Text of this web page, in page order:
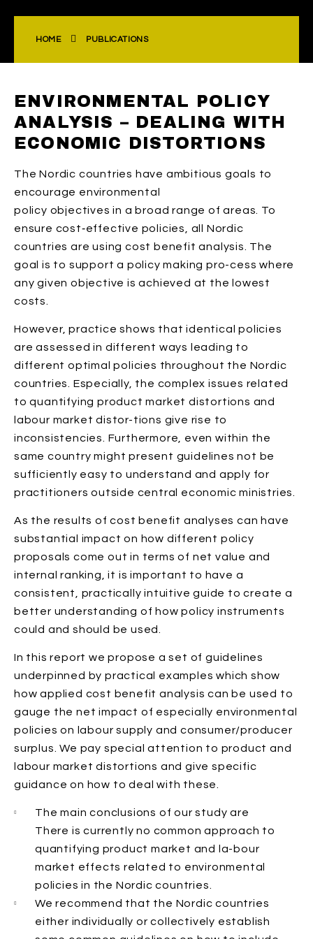
HOME PUBLICATIONS
ENVIRONMENTAL POLICY
ANALYSIS – DEALING WITH
ECONOMIC DISTORTIONS
The Nordic countries have ambitious goals to
encourage environmental
policy objectives in a broad range of areas. To
ensure cost‐effective policies, all Nordic
countries are using cost benefit analysis. The
goal is to support a policy making pro-cess where
any given objective is achieved at the lowest
costs.
However, practice shows that identical policies
are assessed in different ways leading to
different optimal policies throughout the Nordic
countries. Especially, the complex issues related
to quantifying product market distortions and
labour market distor-tions give rise to
inconsistencies. Furthermore, even within the
same country might present guidelines not be
sufficiently easy to understand and apply for
practitioners outside central economic ministries.
As the results of cost benefit analyses can have
substantial impact on how different policy
proposals come out in terms of net value and
internal ranking, it is important to have a
consistent, practically intuitive guide to create a
better understanding of how policy instruments
could and should be used.
In this report we propose a set of guidelines
underpinned by practical examples which show
how applied cost benefit analysis can be used to
gauge the net impact of especially environmental
policies on labour supply and consumer/producer
surplus. We pay special attention to product and
labour market distortions and give specific
guidance on how to deal with these.
The main conclusions of our study are
There is currently no common approach to
quantifying product market and la-bour
market effects related to environmental
policies in the Nordic countries.
We recommend that the Nordic countries
either individually or collectively establish